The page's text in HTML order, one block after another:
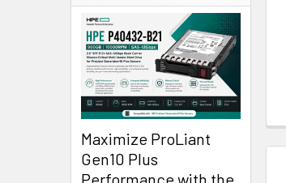
Maximize ProLiant
Gen10 Plus